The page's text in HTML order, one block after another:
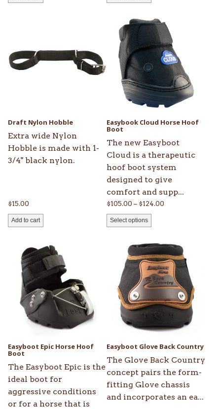
Draft Nylon Hobble
Extra wide Nylon
Hobble is made with 1-
3/4" black nylon.
$15.00
Add to cart
Easybook Cloud Horse Hoof
Boot
The new Easyboot
Cloud is a therapeutic
hoof boot system
designed to give
comfort and supp...
$105.00 – $124.00Price
$124.00
Select options
product
has
multiple
variants.
The
options
chosen
on
the
product
page
Easyboot Epic Horse Hoof
Boot
The Easyboot Epic is the
ideal boot for
aggressive conditions
or for a horse that is
product
has
multiple
variants.
The
options
chosen
on
the
product
page
Easyboot Glove Back Country
The Glove Back Country
concept pairs the form-
fitting Glove chassis
and incorporates an ea...
product
multiple
variants.
The
options
chosen
on
the
product
page